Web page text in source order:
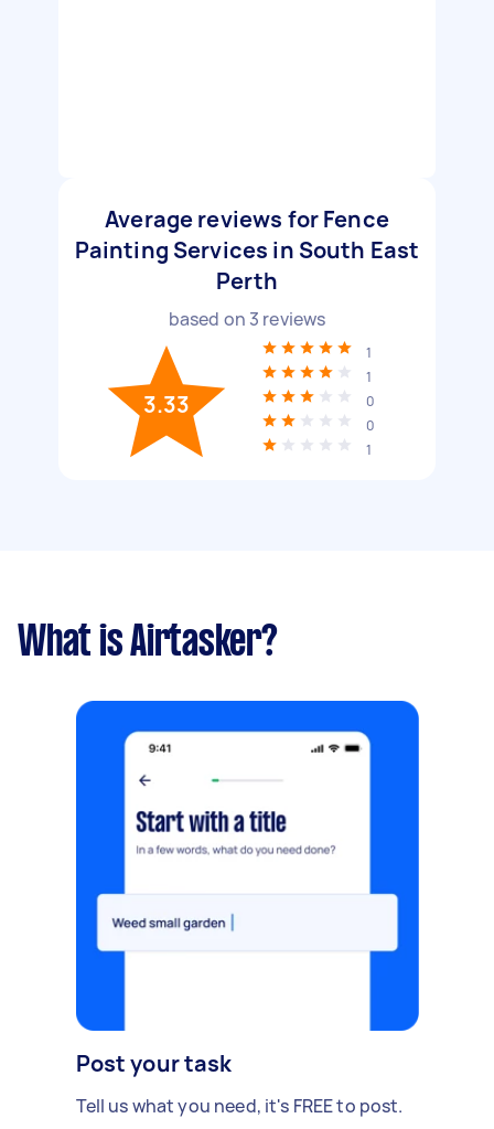
Average reviews for Fence
Painting Services in South East
Perth
based on 3 reviews
3.33
1
1
0
0
1
What is Airtasker?
Post your task
Tell us what you need, it's FREE to post.